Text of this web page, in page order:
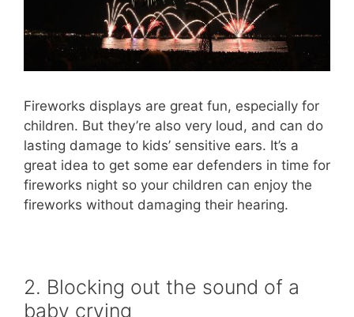
Fireworks displays are great fun, especially for
children. But they’re also very loud, and can do
lasting damage to kids’ sensitive ears. It’s a
great idea to get some ear defenders in time for
fireworks night so your children can enjoy the
fireworks without damaging their hearing.
2. Blocking out the sound of a
baby crying